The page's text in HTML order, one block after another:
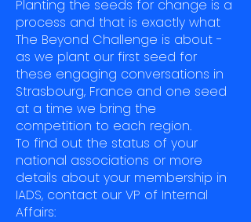
Planting the seeds for change is a
process and that is exactly what
The Beyond Challenge is about -
as we plant our first seed for
these engaging conversations in
Strasbourg, France and one seed
at a time we bring the
competition to each region.
To find out the status of your
national associations or more
details about your membership in
IADS, contact our VP of Internal
Affairs: